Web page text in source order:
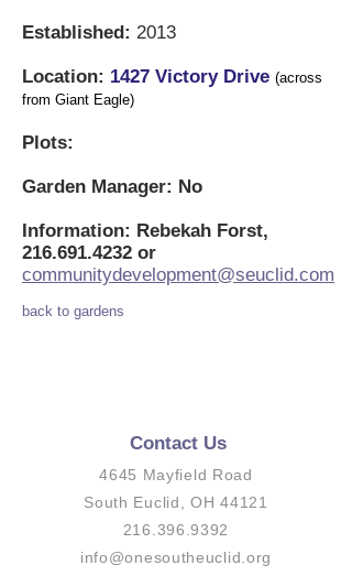
Established: 2013
Location: 1427 Victory Drive (across
from Giant Eagle)
Plots:
Garden Manager: No
Information: Rebekah Forst,
216.691.4232 or
communitydevelopment@seuclid.com
back to gardens
Contact Us
4645 Mayfield Road
South Euclid, OH 44121
216.396.9392
info@onesoutheuclid.org